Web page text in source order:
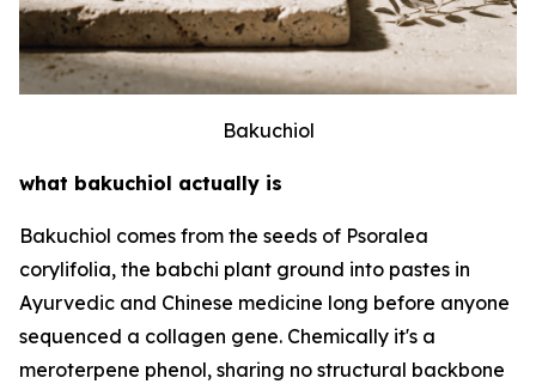
Bakuchiol
what bakuchiol actually is
Bakuchiol comes from the seeds of Psoralea
corylifolia, the babchi plant ground into pastes in
Ayurvedic and Chinese medicine long before anyone
sequenced a collagen gene. Chemically it's a
meroterpene phenol, sharing no structural backbone